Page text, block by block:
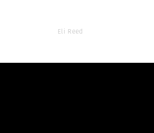
Eli Reed